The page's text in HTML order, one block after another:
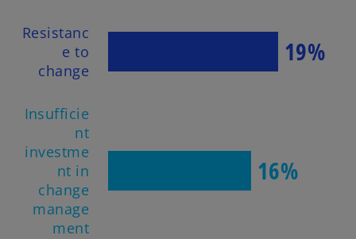
Resistanc
e to
change
19%
Insufficie
nt
investme
nt in
change
manage
ment
16%